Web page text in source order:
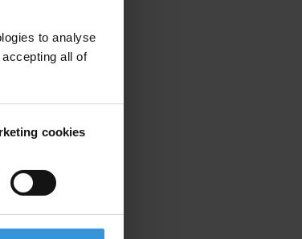
to analyse
all of
cookies